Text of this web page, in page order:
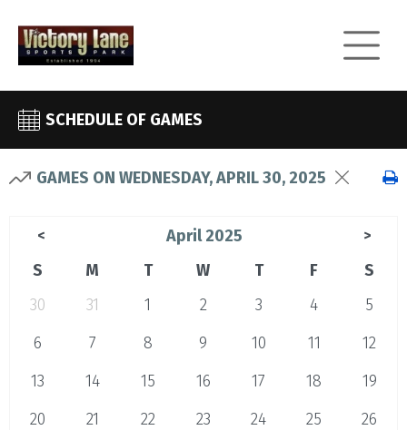
SCHEDULE OF GAMES
GAMES ON WEDNESDAY, APRIL 30, 2025
< April 2025 >
S M T W T F
S
30
31 1 2 3 4
5
6
7 8 9 10 11
12
13
14 15 16 17 18
19
20
21 22 23 24 25
26